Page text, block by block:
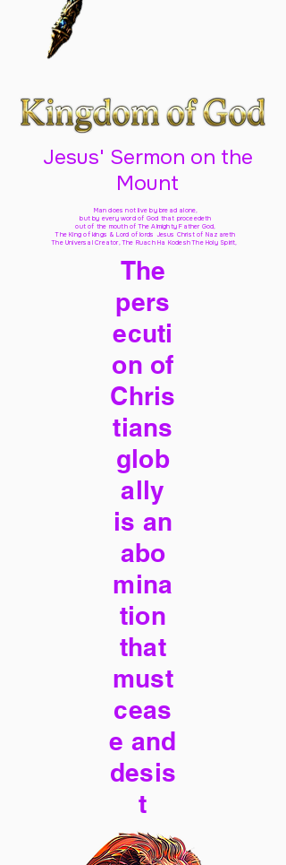
Jesus' Sermon on the
Mount
Man does not live by bread alone,
but by every word of God that proceedeth
out of the mouth of The Almighty Father God,
The King of kings & Lord of lords Jesus Christ of Nazareth
The Universal Creator, The Ruach Ha Kodesh The Holy Spirit,
The
pers
ecuti
on of
Chris
tians
glob
ally
is an
abo
mina
tion
that
must
ceas
e and
desis
t